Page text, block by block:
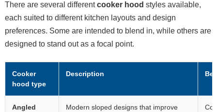
There are several differentcooker hood styles available,
each suited to different kitchen layouts and design
preferences. Some are intended to blend in, while others are
designed to stand out as a focal point.
Cooker
hood type
Description
Angled
Modern sloped designs that improve